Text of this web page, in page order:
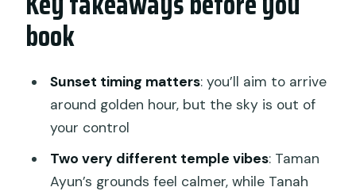
Ubud
Pickup, private comfort, and how the
Taman Ayun Temple: a calmer stop with
pond-side atmosphere
Tanah Lot Temple on the rocky coast:
photos, crowds, and access limits
book
Sunset timing matters: you’ll aim to arrive
around golden hour, but the sky is out of
your control
Two very different temple vibes: Taman
Ayun’s grounds feel calmer, while Tanah